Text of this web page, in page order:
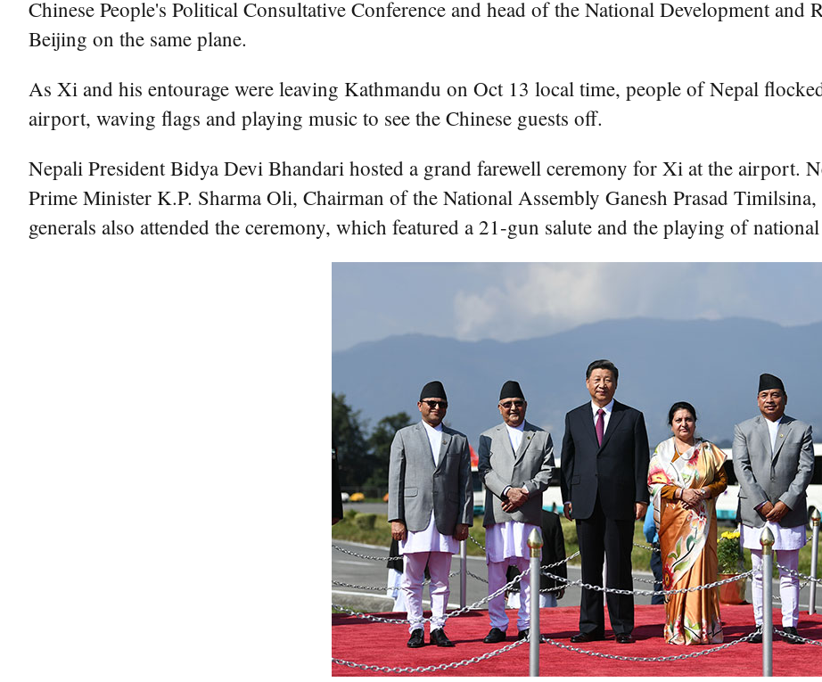
Chinese People's Political Consultative Conference and head of the National Development and
Beijing on the same plane.
As Xi and his entourage were leaving Kathmandu on Oct 13 local time, people of Nepal
airport, waving flags and playing music to see the Chinese guests off.
Nepali President Bidya Devi Bhandari hosted a grand farewell ceremony for Xi at the airport.
Prime Minister K.P. Sharma Oli, Chairman of the National Assembly Ganesh Prasad
generals also attended the ceremony, which featured a 21-gun salute and the playing of